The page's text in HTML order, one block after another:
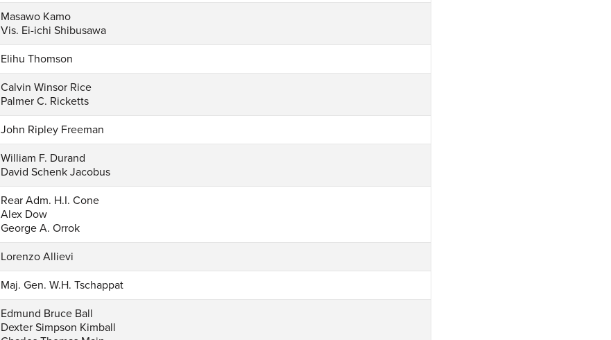
Masawo Kamo
Vis. Ei-ichi Shibusawa
Elihu Thomson
Calvin Winsor Rice
Palmer C. Ricketts
John Ripley Freeman
William F. Durand
David Schenk Jacobus
Rear Adm. H.I. Cone
Alex Dow
George A. Orrok
Lorenzo Allievi
Maj. Gen. W.H. Tschappat
Edmund Bruce Ball
Dexter Simpson Kimball